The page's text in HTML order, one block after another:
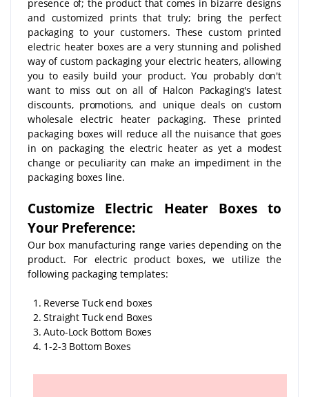
presence of; the product that comes in bizarre designs
and customized prints that truly; bring the perfect
packaging to your customers. These custom printed
electric heater boxes are a very stunning and polished
way of custom packaging your electric heaters, allowing
you to easily build your product. You probably don't
want to miss out on all of Halcon Packaging's latest
discounts, promotions, and unique deals on custom
wholesale electric heater packaging. These printed
packaging boxes will reduce all the nuisance that goes
in on packaging the electric heater as yet a modest
change or peculiarity can make an impediment in the
packaging boxes line.
Customize Electric Heater Boxes to
Your Preference:
Our box manufacturing range varies depending on the
product. For electric product boxes, we utilize the
following packaging templates:
1. Reverse Tuck end boxes
2. Straight Tuck end Boxes
3. Auto-Lock Bottom Boxes
4. 1-2-3 Bottom Boxes